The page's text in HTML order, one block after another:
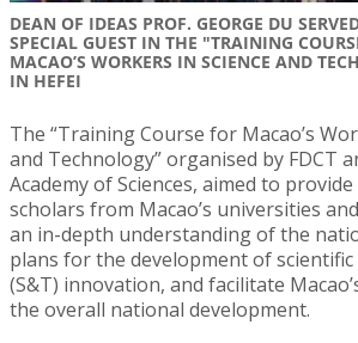
DEAN OF IDEAS PROF. GEORGE DU
SPECIAL GUEST IN THE "TRAINING
MACAO’S WORKERS IN SCIENCE AND
IN HEFEI
The “Training Course for Macao’s
and Technology” organised by FDCT
Academy of Sciences, aimed to
scholars from Macao’s universities
an in-depth understanding of the
plans for the development of
(S&T) innovation, and facilitate
the overall national development.